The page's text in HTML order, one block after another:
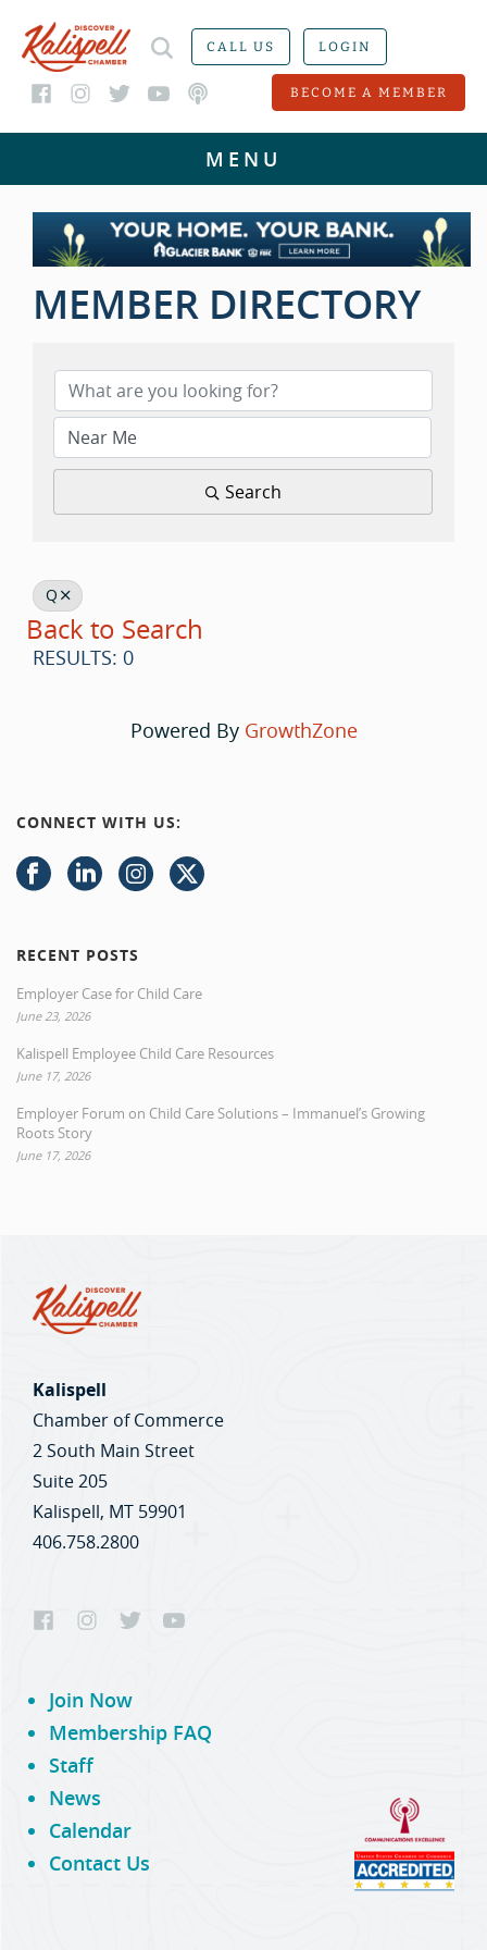
CALL US LOGIN
BECOME A MEMBER
MEMBER DIRECTORY
Search
Q
Back to Search
RESULTS: 0
Powered By GrowthZone
CONNECT WITH US:
RECENT POSTS
Employer Case for Child Care
June 23, 2026
Kalispell Employee Child Care Resources
June 17, 2026
Employer Forum on Child Care Solutions – Immanuel’s Growing
Roots Story
June 17, 2026
Kalispell
Chamber of Commerce
2 South Main Street
Suite 205
Kalispell, MT 59901
406.758.2800
Join Now
Membership FAQ
Staff
News
Calendar
Contact Us